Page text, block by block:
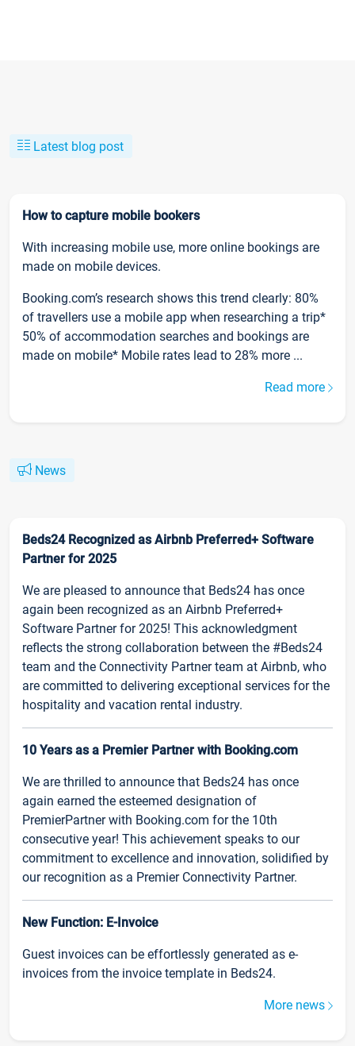
Latest blog post
How to capture mobile bookers
With increasing mobile use, more online bookings are
made on mobile devices.
Booking.com’s research shows this trend clearly: 80%
of travellers use a mobile app when researching a trip*
50% of accommodation searches and bookings are
made on mobile* Mobile rates lead to 28% more ...
Read more
News
Beds24 Recognized as Airbnb Preferred+ Software
Partner for 2025
We are pleased to announce that Beds24 has once
again been recognized as an Airbnb Preferred+
Software Partner for 2025! This acknowledgment
reflects the strong collaboration between the #Beds24
team and the Connectivity Partner team at Airbnb, who
are committed to delivering exceptional services for the
hospitality and vacation rental industry.
10 Years as a Premier Partner with Booking.com
We are thrilled to announce that Beds24 has once
again earned the esteemed designation of
PremierPartner with Booking.com for the 10th
consecutive year! This achievement speaks to our
commitment to excellence and innovation, solidified by
our recognition as a Premier Connectivity Partner.
New Function: E-Invoice
Guest invoices can be effortlessly generated as e-
invoices from the invoice template in Beds24.
More news